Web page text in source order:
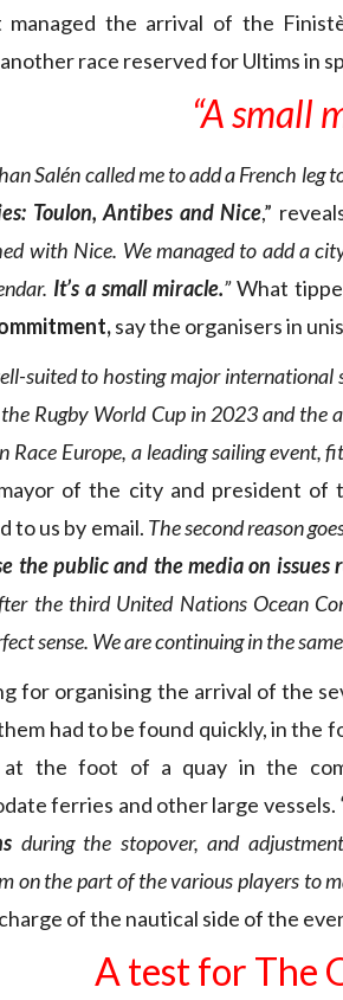
managed the arrival of the
race reserved for Ultims in
“A small
Salén called me to add a French leg
Toulon, Antibes and Nice,”
with Nice. We managed to add a
It’s a small miracle.”What
say the organisers in
suited to hosting major
Rugby World Cup in 2023 and the
Race Europe, a leading sailing event,
of the city and president of
to us by email. The second reason
the public and the media on issues
the third United Nations Ocean
sense. We are continuing in the
for organising the arrival of the
had to be found quickly, in the
at the foot of a quay in the
ferries and other large vessels.
during the stopover, and
on the part of the various players to
of the nautical side of the
A test for The